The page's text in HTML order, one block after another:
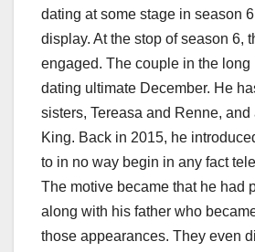
dating at some stage in season
display. At the stop of season 6,
engaged. The couple in the long
dating ultimate December. He
sisters, Tereasa and Renne,
King. Back in 2015, he
to in no way begin in any fact
The motive became that he had
along with his father who
those appearances. They even